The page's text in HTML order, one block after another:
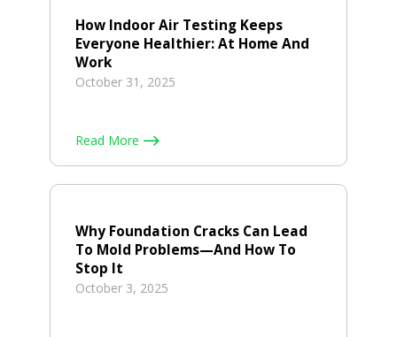
How Indoor Air Testing Keeps
Everyone Healthier: At Home And
Work
October 31, 2025
Read More
Why Foundation Cracks Can Lead
To Mold Problems—And How To
Stop It
October 3, 2025